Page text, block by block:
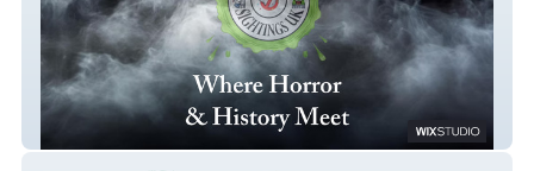
Paranormal Sightings